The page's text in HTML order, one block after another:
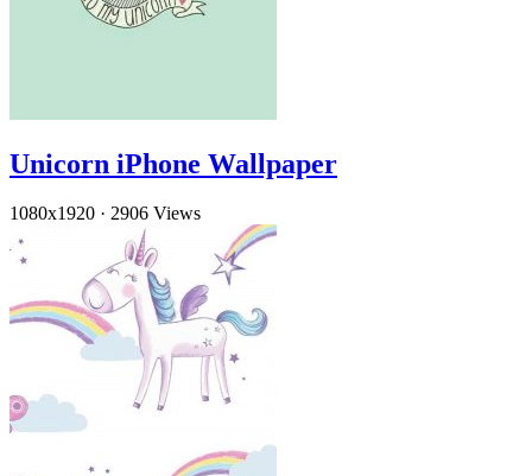
Unicorn iPhone Wallpaper
1080x1920 · 2906 Views